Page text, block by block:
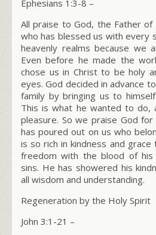
Ephesians 1:3-8 –
All praise to God, the Father of
who has blessed us with every
heavenly realms because we
Even before he made the
chose us in Christ to be holy
eyes. God decided in advance
family by bringing us to
This is what he wanted to do,
pleasure. So we praise God
has poured out on us who
is so rich in kindness and
freedom with the blood of his
sins. He has showered his
all wisdom and understanding.
Regeneration by the Holy Spirit
John 3:1-21 –